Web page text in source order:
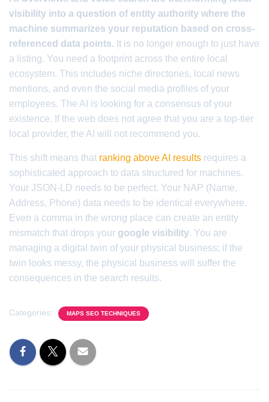
visibility into a question of entity authority where the
machine summarizes your reputation based on cross-
referenced data points. It is no longer enough to just have
a listing. You need a footprint across the entire local
ecosystem. This includes niche directories, local news
mentions, and even the social media profiles of your
employees. The AI is looking for a consensus of your
existence. If the web does not agree that you are a top-tier
local provider, the AI will not recommend you.
This shift means that ranking above AI results requires a
sophisticated approach to data structured for machines.
Your JSON-LD needs to be perfect. Your NAP (Name,
Address, Phone) data needs to be identical everywhere.
Even a comma in the wrong place can create an entity
mismatch that drops your google visibility. You are
managing a digital twin of your physical business; if the
twin looks messy, the physical business will suffer the
consequences in the search results.
Categories: MAPS SEO TECHNIQUES